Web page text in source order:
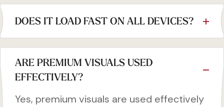
DOES IT LOAD FAST ON ALL DEVICES?
ARE PREMIUM VISUALS USED
EFFECTIVELY?
Yes, premium visuals are used effectively